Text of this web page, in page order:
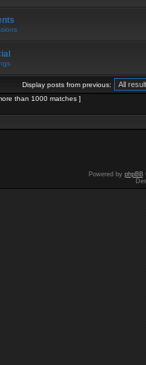
Display posts from previous:
than 1000 matches ]
Powered by phpBB